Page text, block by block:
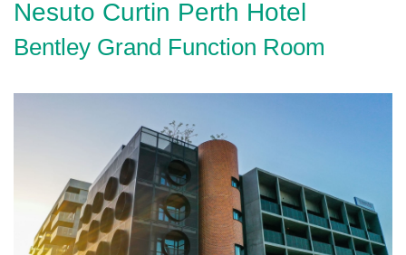
Nesuto Curtin Perth Hotel
Bentley Grand Function Room